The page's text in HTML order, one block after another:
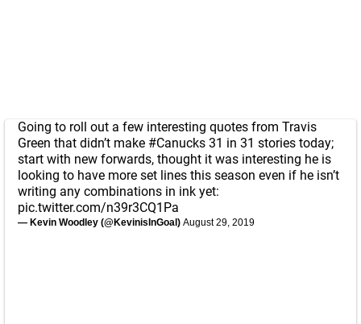
Going to roll out a few interesting quotes from Travis
Green that didn’t make #Canucks 31 in 31 stories today;
start with new forwards, thought it was interesting he is
looking to have more set lines this season even if he isn’t
writing any combinations in ink yet:
pic.twitter.com/n39r3CQ1Pa
— Kevin Woodley (@KevinisInGoal) August 29, 2019